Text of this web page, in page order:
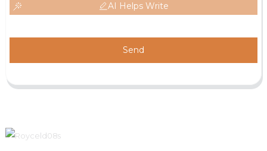
AI Helps Write
Send